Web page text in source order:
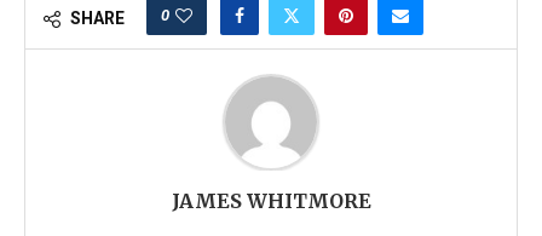
SHARE 0
JAMES WHITMORE